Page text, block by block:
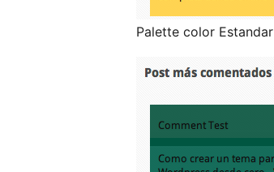
Palette color Estandar